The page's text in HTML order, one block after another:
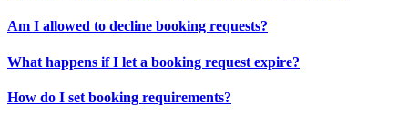
Am I allowed to decline booking requests?
What happens if I let a booking request expire?
How do I set booking requirements?